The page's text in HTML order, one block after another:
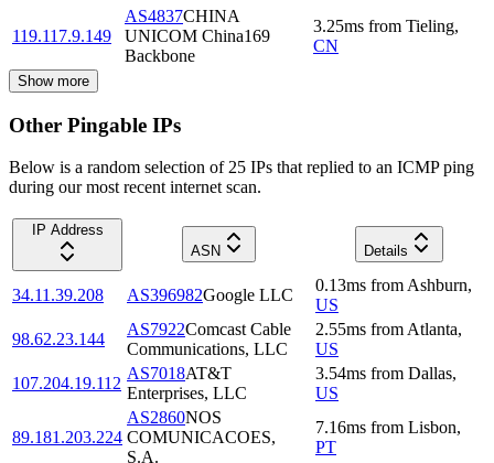
119.117.9.149
AS4837CHINA
UNICOM China169
Backbone
3.25ms from Tieling,
CN
Show more
Other Pingable IPs
Below is a random selection of 25 IPs that replied to an ICMP ping
during our most recent internet scan.
IP Address
ASN
Details
34.11.39.208 AS396982Google LLC
0.13ms from Ashburn,
US
98.62.23.144
AS7922Comcast Cable
Communications, LLC
2.55ms from Atlanta,
US
107.204.19.112
AS7018AT&T
Enterprises, LLC
3.54ms from Dallas,
US
89.181.203.224
AS2860NOS
COMUNICACOES,
S.A.
7.16ms from Lisbon,
PT